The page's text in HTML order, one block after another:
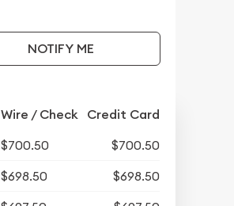
NOTIFY ME
Wire / Check Credit Card
$700.50
$700.50
$698.50
$698.50